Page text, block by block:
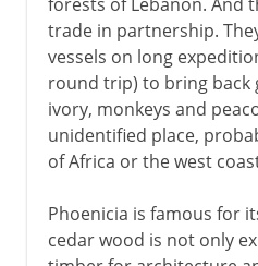
trade in partnership.
vessels on long
round trip) to bring back
ivory, monkeys and
unidentified place,
of Africa or the west
Phoenicia is famous for
cedar wood is not only